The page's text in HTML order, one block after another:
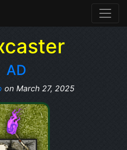
AD
on March 27, 2025